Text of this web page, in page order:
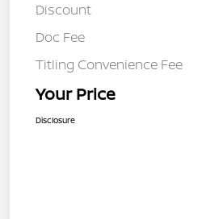
Discount
Doc Fee
Titling Convenience Fee
Your Price
Disclosure